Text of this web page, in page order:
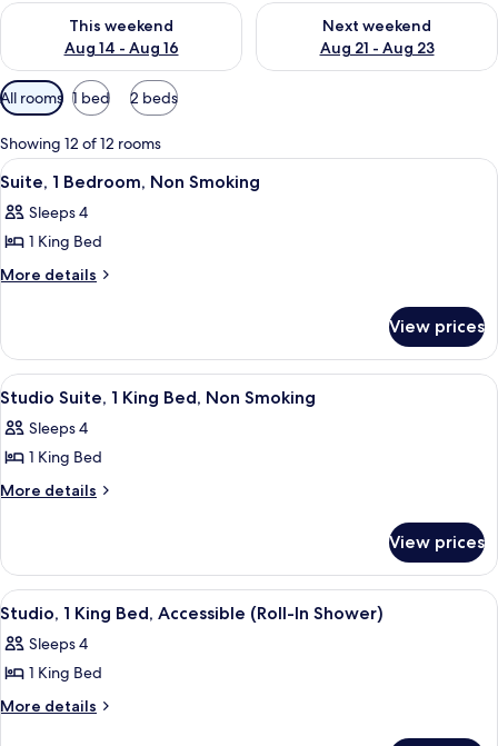
This weekend
Aug 14 - Aug 16
Check availability for this weekend Aug 14 - Aug 16
Next weekend
Aug 21 - Aug 23
Check availability for next
Available
filters
for
rooms
All rooms 1 bed 2 beds
Showing 12 of 12 rooms
View
all
photos
for
Suite,
Non
Smoking
A hotel room with a large bed, two
5
Suite, 1 Bedroom, Non Smoking
Sleeps 4
1 King Bed
More details
More
1
Bedroom,
Non
View prices
View
all
photos
for
Studio
King
Bed,
Non
Smoking
A hotel room with a large bed, two
7
Studio Suite, 1 King Bed, Non Smoking
Sleeps 4
1 King Bed
More details
More
Suite,
King
Non
Smoking
View prices
View
all
photos
for
Studio,
A modern kitchen with wooden
8
Studio, 1 King Bed, Accessible (Roll-In Shower)
Sleeps 4
1 King Bed
More details
More